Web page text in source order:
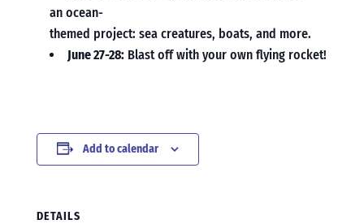
an ocean-
themed project: sea creatures, boats, and more.
June 27-28:Blast off with your own flying rocket!
Add to calendar
DETAILS